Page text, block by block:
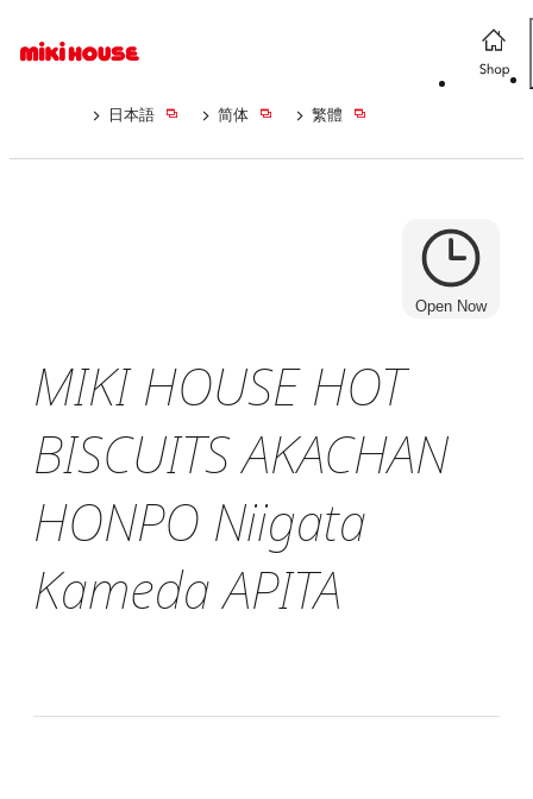
日本語 简体 繁體
Open Now
MIKI HOUSE HOT
BISCUITS AKACHAN
HONPO Niigata
Kameda APITA